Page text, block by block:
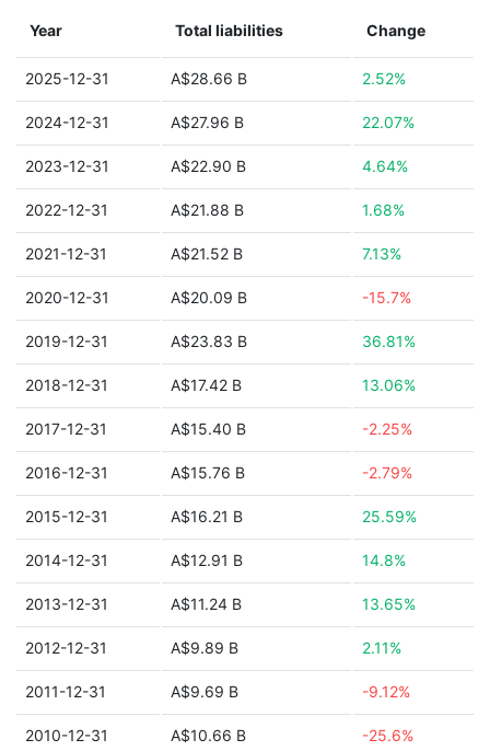
Year Total liabilities Change
2025-12-31 A$28.66 B 2.52%
2024-12-31 A$27.96 B 22.07%
2023-12-31 A$22.90 B 4.64%
2022-12-31 A$21.88 B 1.68%
2021-12-31 A$21.52 B 7.13%
2020-12-31 A$20.09 B -15.7%
2019-12-31 A$23.83 B 36.81%
2018-12-31 A$17.42 B 13.06%
2017-12-31 A$15.40 B -2.25%
2016-12-31 A$15.76 B -2.79%
2015-12-31 A$16.21 B 25.59%
2014-12-31 A$12.91 B 14.8%
2013-12-31 A$11.24 B 13.65%
2012-12-31 A$9.89 B 2.11%
2011-12-31 A$9.69 B -9.12%
2010-12-31 A$10.66 B -25.6%